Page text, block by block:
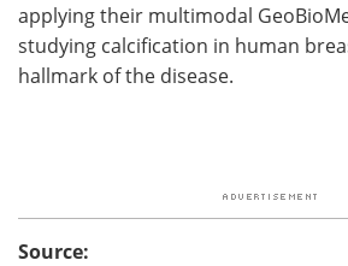
applying their multimodal
studying calcification in human
hallmark of the disease.
Source: